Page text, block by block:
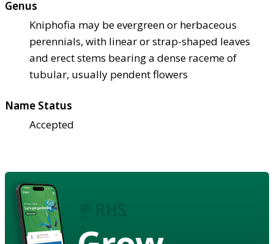
Genus
Kniphofia may be evergreen or herbaceous
perennials, with linear or strap-shaped leaves
and erect stems bearing a dense raceme of
tubular, usually pendent flowers
Name Status
Accepted